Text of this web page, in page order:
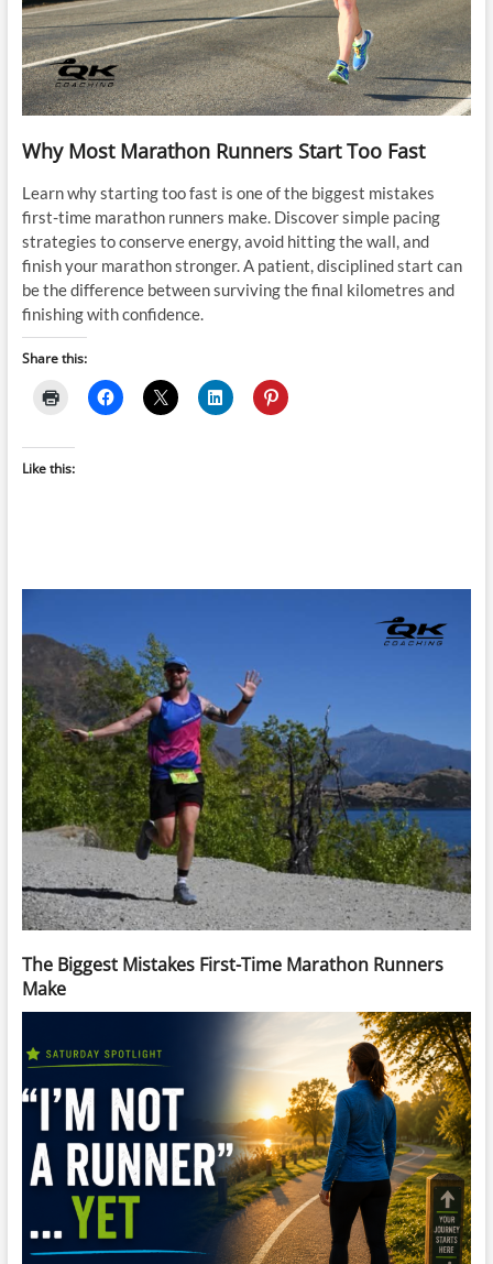
Why Most Marathon Runners Start Too Fast
Learn why starting too fast is one of the biggest mistakes
first-time marathon runners make. Discover simple pacing
strategies to conserve energy, avoid hitting the wall, and
finish your marathon stronger. A patient, disciplined start can
be the difference between surviving the final kilometres and
finishing with confidence.
Share this:
Like this:
The Biggest Mistakes First-Time Marathon Runners
Make